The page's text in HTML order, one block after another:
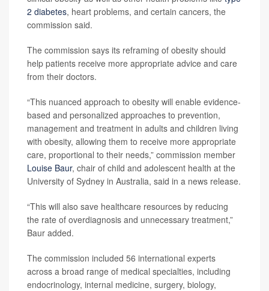
2 diabetes, heart problems, and certain cancers, the
commission said.
The commission says its reframing of obesity should
help patients receive more appropriate advice and care
from their doctors.
“This nuanced approach to obesity will enable evidence-
based and personalized approaches to prevention,
management and treatment in adults and children living
with obesity, allowing them to receive more appropriate
care, proportional to their needs,” commission member
Louise Baur, chair of child and adolescent health at the
University of Sydney in Australia, said in a news release.
“This will also save healthcare resources by reducing
the rate of overdiagnosis and unnecessary treatment,”
Baur added.
The commission included 56 international experts
across a broad range of medical specialties, including
endocrinology, internal medicine, surgery, biology,